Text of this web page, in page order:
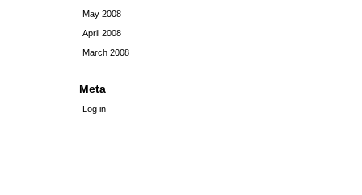
May 2008
April 2008
March 2008
Meta
Log in